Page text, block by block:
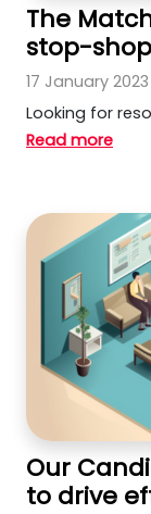
The
stop-
17 January 2023
Looking for
Read more
Our
to drive